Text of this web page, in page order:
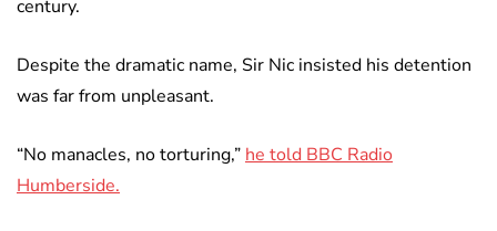
century.
Despite the dramatic name, Sir Nic insisted his detention
was far from unpleasant.
“No manacles, no torturing,” he told BBC Radio
Humberside.